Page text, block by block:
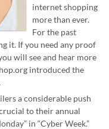
internet shopping
more than ever.
For the past
it. If you need any proof
will see and hear more
introduced the
a considerable push
to their annual
in “Cyber Week.”